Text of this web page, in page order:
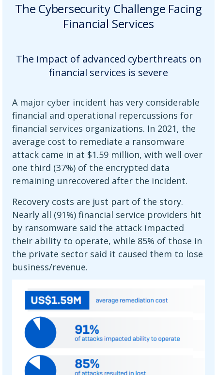
The Cybersecurity Challenge Facing
Financial Services
The impact of advanced cyberthreats on
financial services is severe
A major cyber incident has very considerable
financial and operational repercussions for
financial services organizations. In 2021, the
average cost to remediate a ransomware
attack came in at $1.59 million, with well over
one third (37%) of the encrypted data
remaining unrecovered after the incident.
Recovery costs are just part of the story.
Nearly all (91%) financial service providers hit
by ransomware said the attack impacted
their ability to operate, while 85% of those in
the private sector said it caused them to lose
business/revenue.